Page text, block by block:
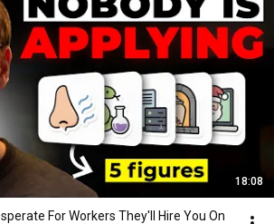
18:08
For Workers They'll Hire You On